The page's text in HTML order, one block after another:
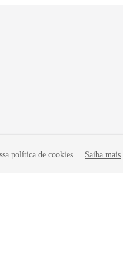
política de cookies. Saiba mais